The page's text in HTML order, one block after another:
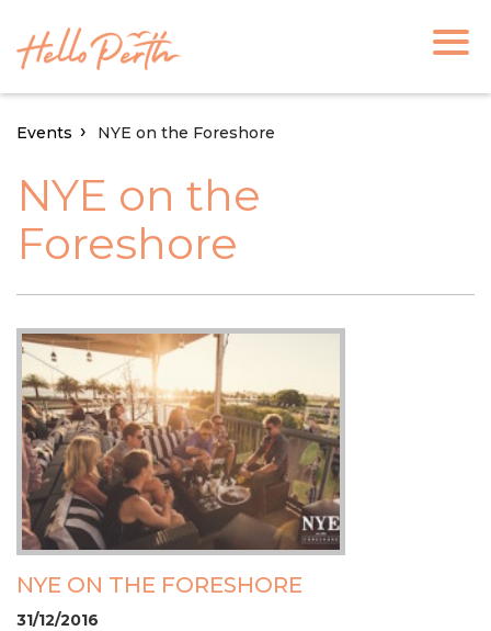
Events NYE on the Foreshore
NYE on the
Foreshore
NYE ON THE FORESHORE
31/12/2016